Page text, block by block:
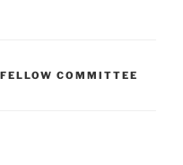
COMMITTEE